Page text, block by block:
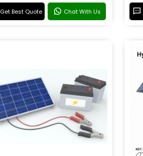
Get Best Quote Chat With Us